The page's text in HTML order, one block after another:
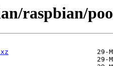
raspbian/